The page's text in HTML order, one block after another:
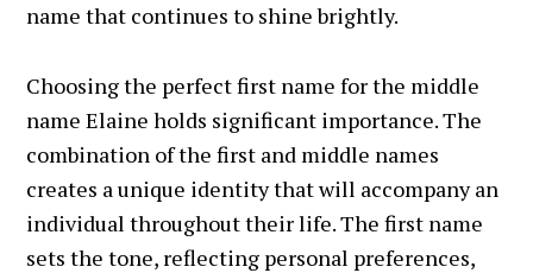
name that continues to shine brightly.
Choosing the perfect first name for the middle
name Elaine holds significant importance. The
combination of the first and middle names
creates a unique identity that will accompany an
individual throughout their life. The first name
sets the tone, reflecting personal preferences,